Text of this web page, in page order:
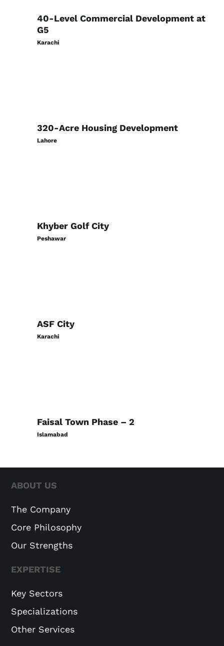
40-Level Commercial Development at
G5
Karachi
320-Acre Housing Development
Lahore
Khyber Golf City
Peshawar
ASF City
Karachi
Faisal Town Phase – 2
Islamabad
ABOUT US
The Company
Core Philosophy
Our Strengths
EXPERTISE
Key Sectors
Specializations
Other Services